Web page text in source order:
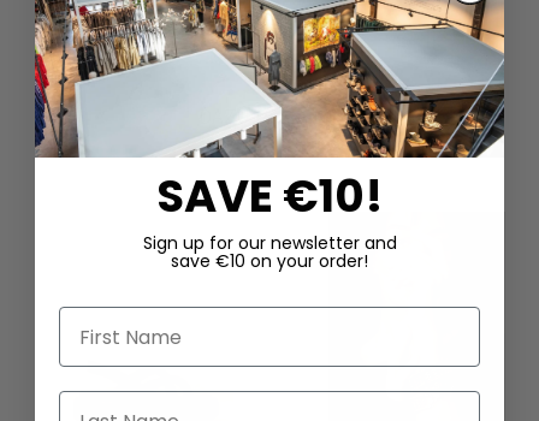
DAZU PASSEND
SAVE €10!
Sign up for our newsletter and
save €10 on your order!
First Name
Last Name